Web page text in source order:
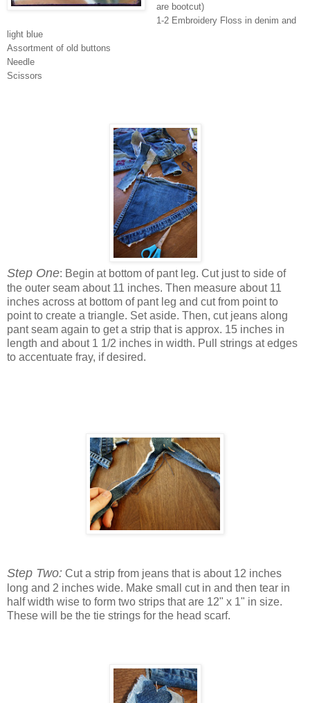
are bootcut)
1-2 Embroidery Floss in denim and
light blue
Assortment of old buttons
Needle
Scissors
Step One: Begin at bottom of pant leg. Cut just to side of
the outer seam about 11 inches. Then measure about 11
inches across at bottom of pant leg and cut from point to
point to create a triangle. Set aside. Then, cut jeans along
pant seam again to get a strip that is approx. 15 inches in
length and about 1 1/2 inches in width. Pull strings at edges
to accentuate fray, if desired.
Step Two: Cut a strip from jeans that is about 12 inches
long and 2 inches wide. Make small cut in and then tear in
half width wise to form two strips that are 12" x 1" in size.
These will be the tie strings for the head scarf.